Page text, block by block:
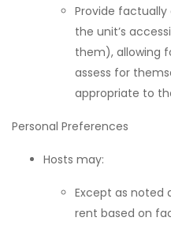
Provide
the unit’s
them), allowing
assess for
appropriate to
Personal Preferences
Hosts may:
Except as noted
rent based on